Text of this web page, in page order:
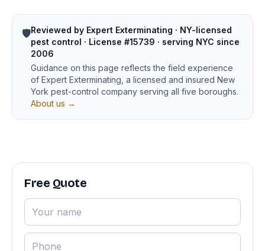
🛡️Reviewed by Expert Exterminating · NY-licensed
pest control · License #15739 · serving NYC since
2006
Guidance on this page reflects the field experience
of Expert Exterminating, a licensed and insured New
York pest-control company serving all five boroughs.
About us →
Free Quote